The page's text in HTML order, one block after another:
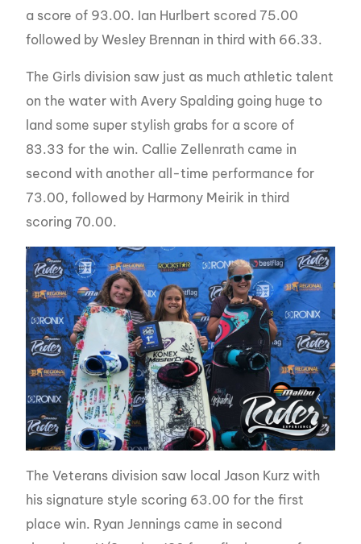
a score of 93.00. Ian Hurlbert scored 75.00
followed by Wesley Brennan in third with 66.33.
The Girls division saw just as much athletic talent
on the water with Avery Spalding going huge to
land some super stylish grabs for a score of
83.33 for the win. Callie Zellenrath came in
second with another all-time performance for
73.00, followed by Harmony Meirik in third
scoring 70.00.
The Veterans division saw local Jason Kurz with
his signature style scoring 63.00 for the first
place win. Ryan Jennings came in second